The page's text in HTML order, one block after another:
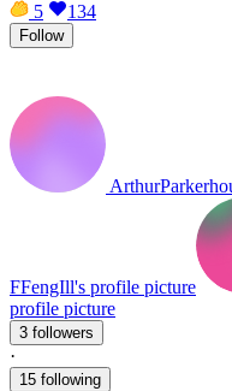
5
134
Follow
FFengIll's profile picture
profile picture
3 followers
·
15 following